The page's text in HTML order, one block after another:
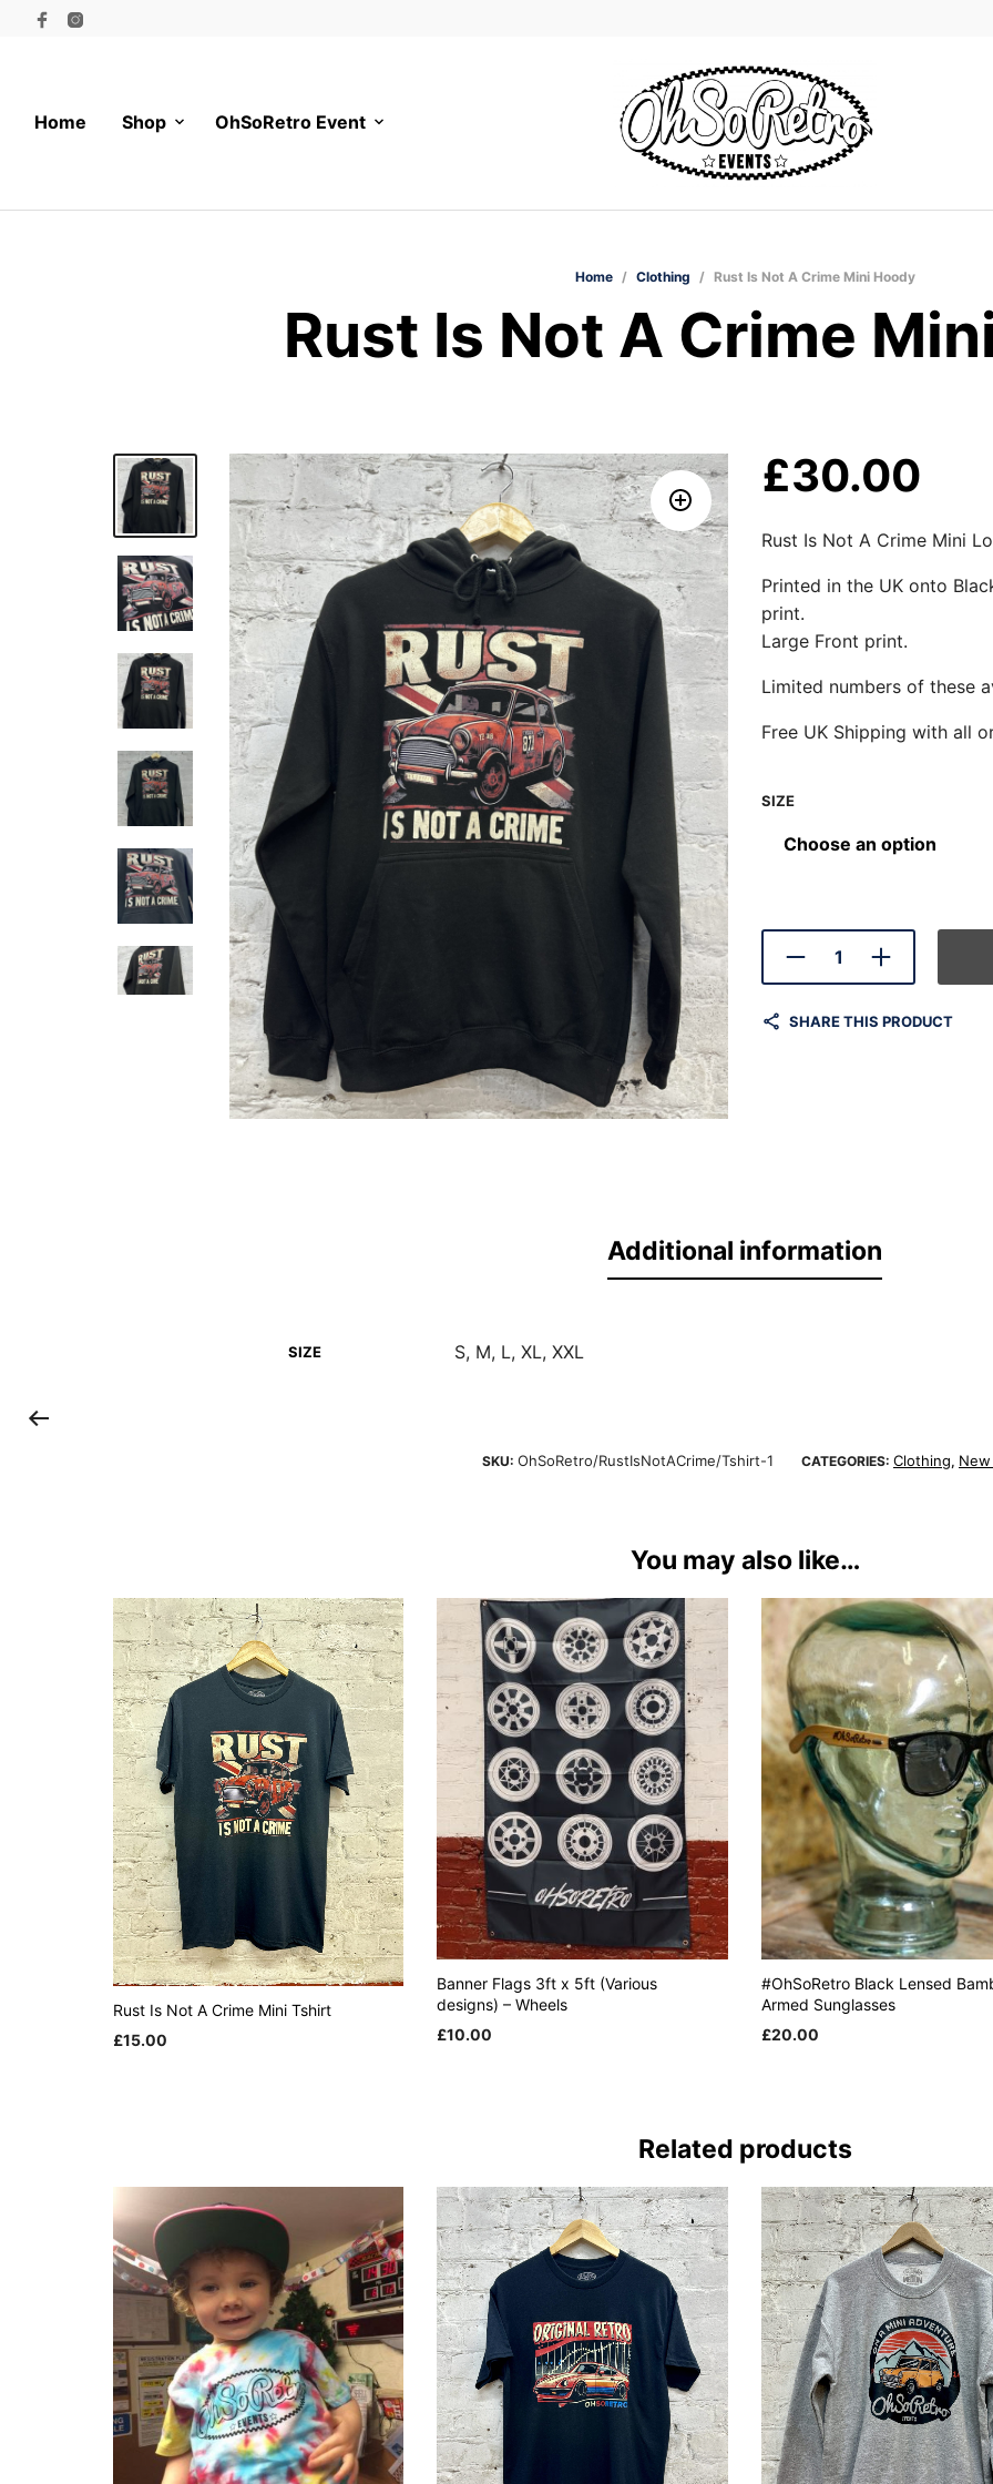
Home Shop OhSoRetro Event
Home / Clothing / Rust Is Not A Crime Mini Hoody
Rust Is Not A Crime
£30.00
Rust Is Not A Crime Mini
Printed in the UK onto
print.
Large Front print.
Limited numbers of these
Free UK Shipping with all
SIZE
SHARE THIS PRODUCT
Additional information
SIZE S, M, L, XL, XXL
SKU: OhSoRetro/RustIsNotACrime/Tshirt-1 CATEGORIES: Clothing,
You may also like…
Rust Is Not A Crime Mini Tshirt
£15.00
The
options
be
chosen
on
the
product
page
Banner Flags 3ft x 5ft (Various
designs) – Wheels
£10.00
#OhSoRetro Black Lensed
Armed Sunglasses
£20.00
Related products